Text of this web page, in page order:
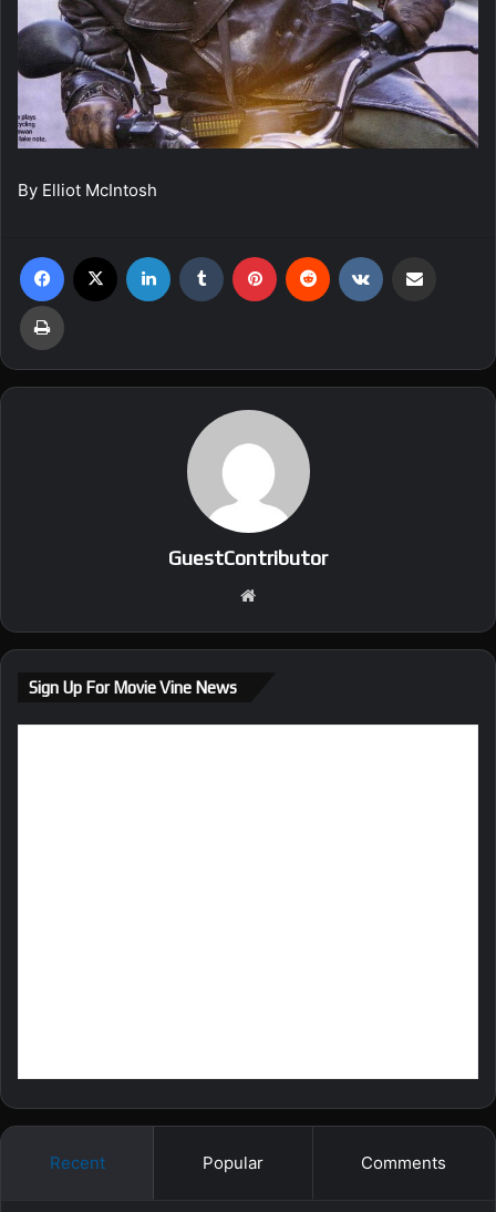
By Elliot McIntosh
GuestContributor
te
Sign Up For Movie Vine News
Recent Popular Comments